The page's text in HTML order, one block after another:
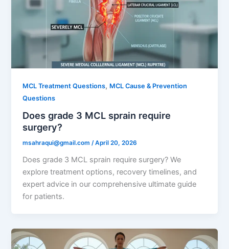
MCL Treatment Questions, MCL Cause & Prevention
Questions
Does grade 3 MCL sprain require
surgery?
msahraqui@gmail.com/April 20, 2026
Does grade 3 MCL sprain require surgery? We
explore treatment options, recovery timelines, and
expert advice in our comprehensive ultimate guide
for patients.